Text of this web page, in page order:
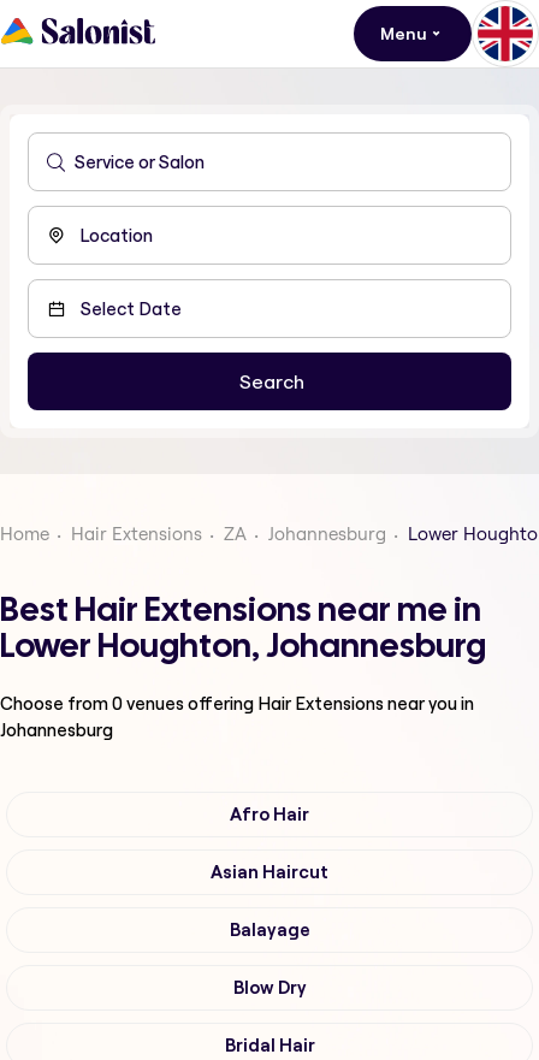
Menu
Home Hair Extensions ZA Johannesburg Lower
Best Hair Extensions near me in
Lower Houghton, Johannesburg
Choose from0venues offering Hair Extensionsnear you in
Johannesburg
Afro Hair
Asian Haircut
Balayage
Blow Dry
Bridal Hair